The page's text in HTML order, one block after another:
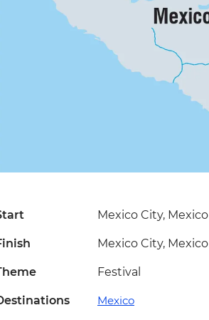
Mexico City, Mexico
Mexico City, Mexico
Festival
Mexico